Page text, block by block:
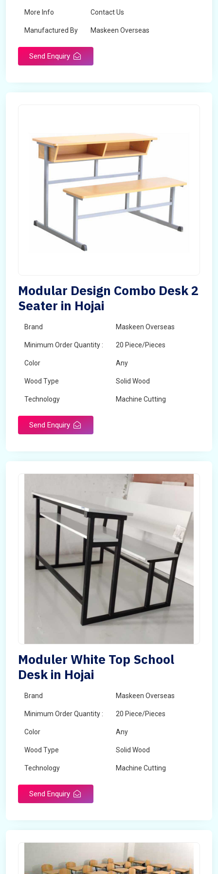
More Info Contact Us
Manufactured By Maskeen Overseas
Send Enquiry
Modular Design Combo Desk 2
Seater in Hojai
Brand Maskeen Overseas
Minimum Order Quantity : 20 Piece/Pieces
Color Any
Wood Type Solid Wood
Technology Machine Cutting
Send Enquiry
Moduler White Top School
Desk in Hojai
Brand Maskeen Overseas
Minimum Order Quantity : 20 Piece/Pieces
Color Any
Wood Type Solid Wood
Technology Machine Cutting
Send Enquiry